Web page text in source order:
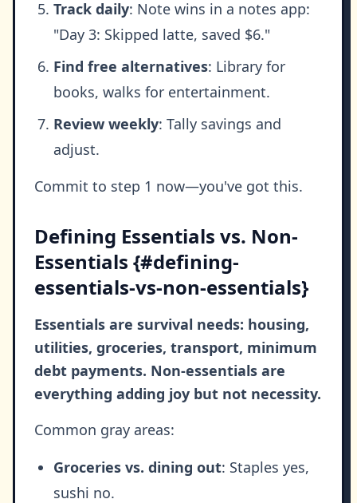
Track daily: Note wins in a notes app:
"Day 3: Skipped latte, saved $6."
Find free alternatives: Library for
books, walks for entertainment.
Review weekly: Tally savings and
adjust.
Commit to step 1 now—you've got this.
Defining Essentials vs. Non-
Essentials {#defining-
essentials-vs-non-essentials}
Essentials are survival needs: housing,
utilities, groceries, transport, minimum
debt payments. Non-essentials are
everything adding joy but not necessity.
Common gray areas:
Groceries vs. dining out: Staples yes,
sushi no.